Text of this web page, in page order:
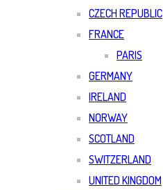
CZECH REPUBLIC
FRANCE
PARIS
GERMANY
IRELAND
NORWAY
SCOTLAND
SWITZERLAND
UNITED KINGDOM